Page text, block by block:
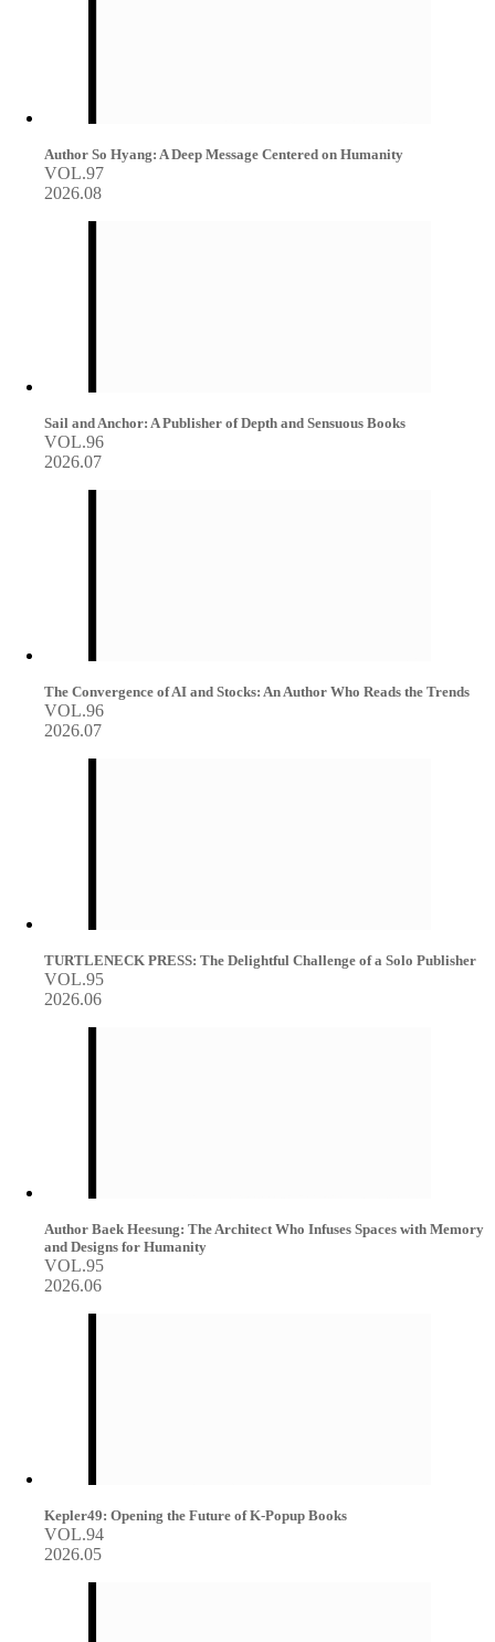
Author So Hyang: A Deep Message Centered on Humanity
VOL.97
2026.08
Sail and Anchor: A Publisher of Depth and Sensuous Books
VOL.96
2026.07
The Convergence of AI and Stocks: An Author Who Reads the Trends
VOL.96
2026.07
TURTLENECK PRESS: The Delightful Challenge of a Solo Publisher
VOL.95
2026.06
Author Baek Heesung: The Architect Who Infuses Spaces with Memory
and Designs for Humanity
VOL.95
2026.06
Kepler49: Opening the Future of K-Popup Books
VOL.94
2026.05